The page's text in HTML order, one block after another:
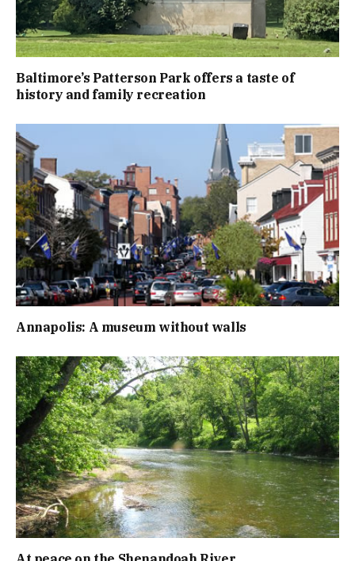
Baltimore’s Patterson Park offers a taste of
history and family recreation
Annapolis: A museum without walls